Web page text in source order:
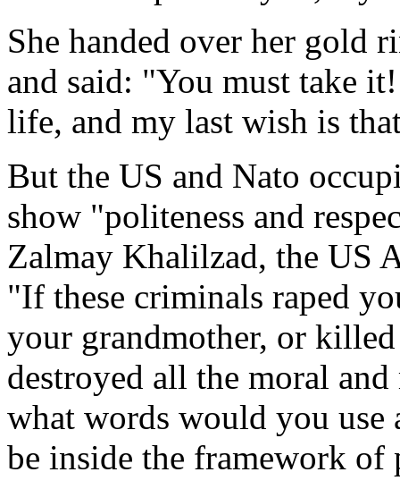
She handed over her gold
and said: "You must take
life, and my last wish is
But the US and Nato
show "politeness and
Zalmay Khalilzad, the US
"If these criminals raped
your grandmother, or
destroyed all the moral
what words would you
be inside the framework of